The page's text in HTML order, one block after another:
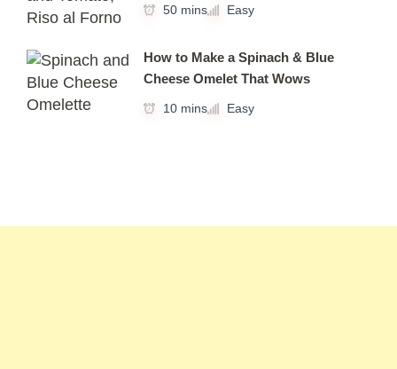
50 mins Easy
How to Make a Spinach & Blue
Cheese Omelet That Wows
10 mins Easy